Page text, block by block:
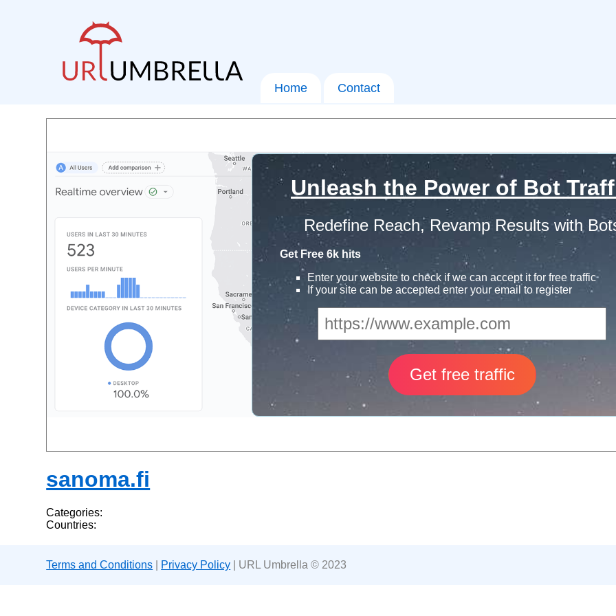
Home Contact
Unleash the Power of Bot
Redefine Reach, Revamp Results with
Get Free 6k hits
Enter your website to check if we can accept it for free traffic
If your site can be accepted enter your email to register
sanoma.fi
Categories:
Countries:
Terms and Conditions Privacy Policy | URL Umbrella © 2023